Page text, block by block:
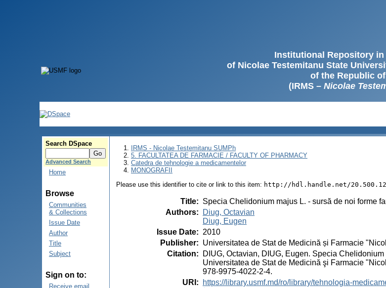
Institutional Repository in
of Nicolae Testemitanu State
of the Republic
(IRMS – Nicolae
Search DSpace
Advanced Search
Home
Browse
Communities
& Collections
Issue Date
Author
Title
Subject
Sign on to:
Receive email
IRMS - Nicolae Testemitanu SUMPh
5. FACULTATEA DE FARMACIE / FACULTY OF PHARMACY
Catedra de tehnologie a medicamentelor
MONOGRAFII
Please use this identifier to cite or link to this item: http://hdl.handle.net/
Title: Specia Chelidonium majus L. - sursă de noi forme
Authors:
Diug, Octavian
Diug, Eugen
Issue Date: 2010
Publisher: Universitatea de Stat de Medicină și Farmacie
Citation:
DIUG, Octavian, DIUG, Eugen. Specia
Universitatea de Stat de Medicină şi Farmacie
978-9975-4022-2-4.
URI :
https://library.usmf.md/ro/library/tehnologia-